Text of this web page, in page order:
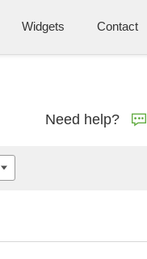
Widgets Contact
Need help?